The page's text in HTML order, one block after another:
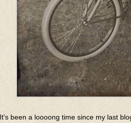
been a loooong time since my last